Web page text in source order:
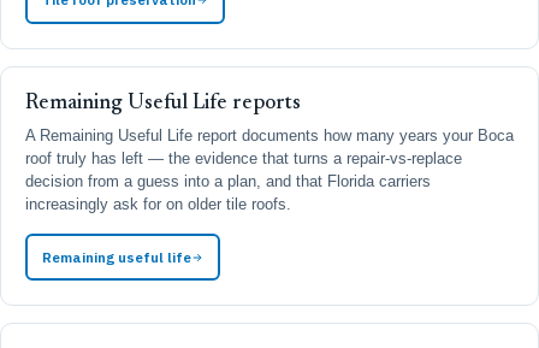
Remaining Useful Life reports
A Remaining Useful Life report documents how many years your Boca
roof truly has left — the evidence that turns a repair-vs-replace
decision from a guess into a plan, and that Florida carriers
increasingly ask for on older tile roofs.
Remaining useful life